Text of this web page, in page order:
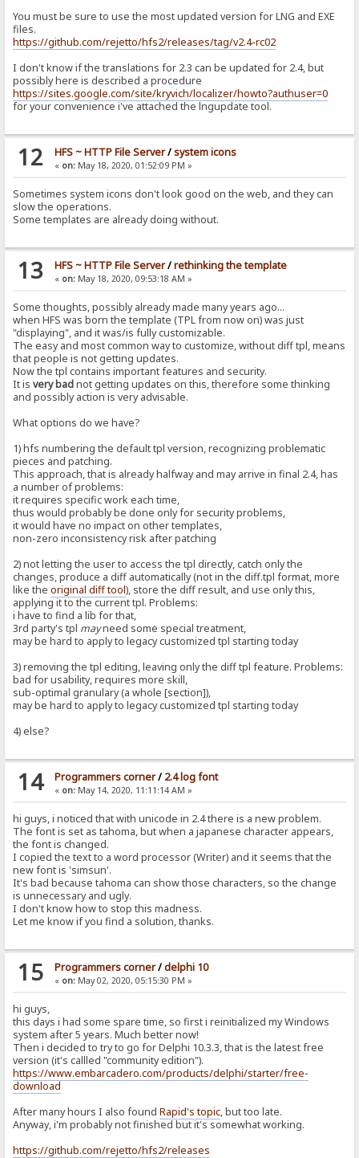
You must be sure to use the most updated version for LNG and EXE
files.
https://github.com/rejetto/hfs2/releases/tag/v2.4-rc02
I don't know if the translations for 2.3 can be updated for 2.4, but
possibly here is described a procedure
https://sites.google.com/site/kryvich/localizer/howto?authuser=0
for your convenience i've attached the lngupdate tool.
12 HFS ~ HTTP File Server/system icons
« on:May 18, 2020, 01:52:09 PM »
Sometimes system icons don't look good on the web, and they can
slow the operations.
Some templates are already doing without.
13 HFS ~ HTTP File Server/rethinking the template
« on:May 18, 2020, 09:53:18 AM »
Some thoughts, possibly already made many years ago...
when HFS was born the template (TPL from now on) was just
"displaying", and it was/is fully customizable.
The easy and most common way to customize, without diff tpl, means
that people is not getting updates.
Now the tpl contains important features and security.
It isvery badnot getting updates on this, therefore some thinking
and possibly action is very advisable.
What options do we have?
1) hfs numbering the default tpl version, recognizing problematic
pieces and patching.
This approach, that is already halfway and may arrive in final 2.4, has
a number of problems:
it requires specific work each time,
thus would probably be done only for security problems,
it would have no impact on other templates,
non-zero inconsistency risk after patching
2) not letting the user to access the tpl directly, catch only the
changes, produce a diff automatically (not in the diff.tpl format, more
like theoriginal diff tool), store the diff result, and use only this,
applying it to the current tpl. Problems:
i have to find a lib for that,
3rd party's tpl mayneed some special treatment,
may be hard to apply to legacy customized tpl starting today
3) removing the tpl editing, leaving only the diff tpl feature. Problems:
bad for usability, requires more skill,
sub-optimal granulary (a whole [section]),
may be hard to apply to legacy customized tpl starting today
4) else?
14 Programmers corner/ 2.4 log font
« on:May 14, 2020, 11:11:14 AM »
hi guys, i noticed that with unicode in 2.4 there is a new problem.
The font is set as tahoma, but when a japanese character appears,
the font is changed.
I copied the text to a word processor (Writer) and it seems that the
new font is 'simsun'.
It's bad because tahoma can show those characters, so the change
is unnecessary and ugly.
I don't know how to stop this madness.
Let me know if you find a solution, thanks.
15 Programmers corner/delphi 10
« on:May 02, 2020, 05:15:30 PM »
hi guys,
this days i had some spare time, so first i reinitialized my Windows
system after 5 years. Much better now!
Then i decided to try to go for Delphi 10.3.3, that is the latest free
version (it's callled "community edition").
https://www.embarcadero.com/products/delphi/starter/free-
download
After many hours I also foundRapid's topic, but too late.
Anyway, i'm probably not finished but it's somewhat working.
https://github.com/rejetto/hfs2/releases